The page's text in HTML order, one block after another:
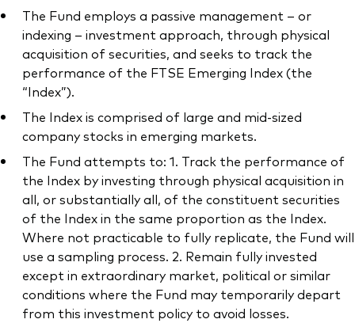
The Fund employs a passive management – or
indexing – investment approach, through physical
acquisition of securities, and seeks to track the
performance of the FTSE Emerging Index (the
“Index”).
The Index is comprised of large and mid-sized
company stocks in emerging markets.
The Fund attempts to: 1. Track the performance of
the Index by investing through physical acquisition in
all, or substantially all, of the constituent securities
of the Index in the same proportion as the Index.
Where not practicable to fully replicate, the Fund will
use a sampling process. 2. Remain fully invested
except in extraordinary market, political or similar
conditions where the Fund may temporarily depart
from this investment policy to avoid losses.